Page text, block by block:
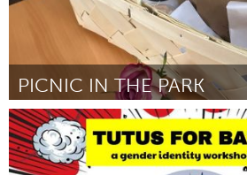
PICNIC IN THE PARK
South Bend, IN
By Kevin and Colleen Lawler August 2018